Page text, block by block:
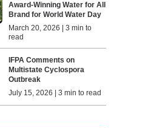
Award-Winning Water for All
Brand for World Water Day
March 20, 2026 | 3 min to
read
IFPA Comments on
Multistate Cyclospora
Outbreak
July 15, 2026 | 3 min to read